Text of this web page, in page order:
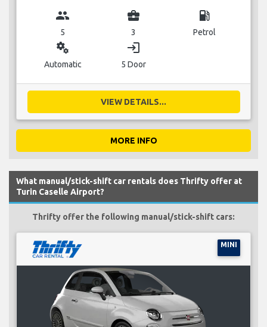
group
5
business_center
3
local_gas_station
Petrol
miscellaneous_services
Automatic
login
5 Door
VIEW DETAILS...
MORE INFO
What manual/stick-shift car rentals does Thrifty offer at
Turin Caselle Airport?
Thrifty offer the following manual/stick-shift cars:
MINI